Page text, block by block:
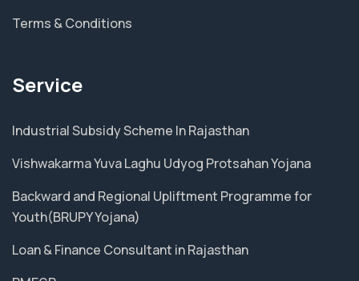
Terms & Conditions
Service
Industrial Subsidy Scheme In Rajasthan
Vishwakarma Yuva Laghu Udyog Protsahan Yojana
Backward and Regional Upliftment Programme for
Youth(BRUPY Yojana)
Loan & Finance Consultant in Rajasthan